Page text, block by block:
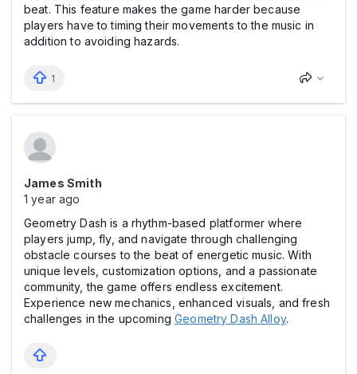
beat. This feature makes the game harder because
players have to timing their movements to the music in
addition to avoiding hazards.
1
James Smith
1 year ago
Geometry Dash is a rhythm-based platformer where
players jump, fly, and navigate through challenging
obstacle courses to the beat of energetic music. With
unique levels, customization options, and a passionate
community, the game offers endless excitement.
Experience new mechanics, enhanced visuals, and fresh
challenges in the upcomingGeometry Dash Alloy.